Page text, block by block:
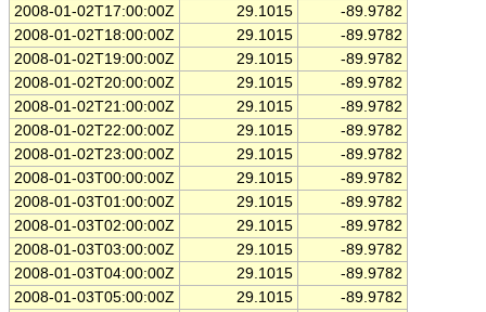
2008-01-02T17:00:00Z
29.1015
-89.9782
2008-01-02T18:00:00Z
29.1015
-89.9782
2008-01-02T19:00:00Z
29.1015
-89.9782
2008-01-02T20:00:00Z
29.1015
-89.9782
2008-01-02T21:00:00Z
29.1015
-89.9782
2008-01-02T22:00:00Z
29.1015
-89.9782
2008-01-02T23:00:00Z
29.1015
-89.9782
2008-01-03T00:00:00Z
29.1015
-89.9782
2008-01-03T01:00:00Z
29.1015
-89.9782
2008-01-03T02:00:00Z
29.1015
-89.9782
2008-01-03T03:00:00Z
29.1015
-89.9782
2008-01-03T04:00:00Z
29.1015
-89.9782
2008-01-03T05:00:00Z
29.1015
-89.9782